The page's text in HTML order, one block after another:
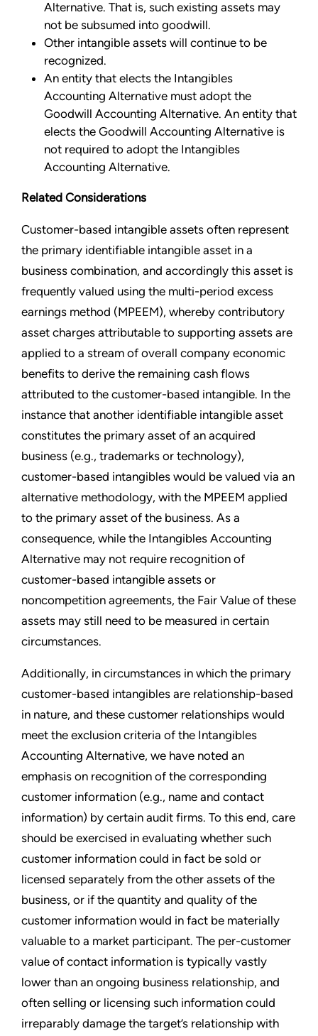
Alternative. That is, such existing assets may
not be subsumed into goodwill.
Other intangible assets will continue to be
recognized.
An entity that elects the Intangibles
Accounting Alternative must adopt the
Goodwill Accounting Alternative. An entity that
elects the Goodwill Accounting Alternative is
not required to adopt the Intangibles
Accounting Alternative.
Related Considerations
Customer-based intangible assets often represent
the primary identifiable intangible asset in a
business combination, and accordingly this asset is
frequently valued using the multi-period excess
earnings method (MPEEM), whereby contributory
asset charges attributable to supporting assets are
applied to a stream of overall company economic
benefits to derive the remaining cash flows
attributed to the customer-based intangible. In the
instance that another identifiable intangible asset
constitutes the primary asset of an acquired
business (e.g., trademarks or technology),
customer-based intangibles would be valued via an
alternative methodology, with the MPEEM applied
to the primary asset of the business. As a
consequence, while the Intangibles Accounting
Alternative may not require recognition of
customer-based intangible assets or
noncompetition agreements, the Fair Value of these
assets may still need to be measured in certain
circumstances.
Additionally, in circumstances in which the primary
customer-based intangibles are relationship-based
in nature, and these customer relationships would
meet the exclusion criteria of the Intangibles
Accounting Alternative, we have noted an
emphasis on recognition of the corresponding
customer information (e.g., name and contact
information) by certain audit firms. To this end, care
should be exercised in evaluating whether such
customer information could in fact be sold or
licensed separately from the other assets of the
business, or if the quantity and quality of the
customer information would in fact be materially
valuable to a market participant. The per-customer
value of contact information is typically vastly
lower than an ongoing business relationship, and
often selling or licensing such information could
irreparably damage the target’s relationship with